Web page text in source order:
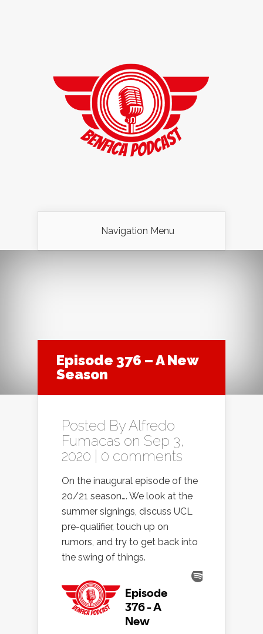
Navigation Menu
Episode 376 – A New
Season
Posted ByAlfredo
Fumacas on Sep 3,
2020 | 0 comments
On the inaugural episode of the
20/21 season…. We look at the
summer signings, discuss UCL
pre-qualifier, touch up on
rumors, and try to get back into
the swing of things.